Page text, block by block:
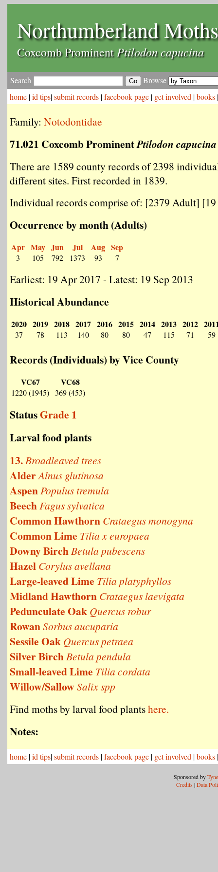
Northumberland Moths
Coxcomb ProminentPtilodon capucina
Search
Browse
home |id tips|submit records |facebook page | get involved |books
Family: Notodontidae
71.021 Coxcomb ProminentPtilodon capucina
There are 1589 county records of 2398
different sites. First recorded in 1839.
Individual records comprise of: [2379 Adult]
Occurrence by month (Adults)
Apr
3
May
105
Jun
792
Jul
1373
Aug
93
Sep
7
Earliest: 19 Apr 2017 - Latest: 19 Sep 2013
Historical Abundance
2020
37
2019
78
2018
113
2017
140
2016
80
2015
80
2014
47
2013
115
2012
71 59
Records (Individuals) by Vice County
VC67
1220 (1945)
VC68
369 (453)
StatusGrade 1
Larval food plants
13.Broadleaved trees
AlderAlnus glutinosa
AspenPopulus tremula
BeechFagus sylvatica
Common Hawthorn Crataegus monogyna
Common Lime Tilia x europaea
Downy BirchBetula pubescens
Hazel Corylus avellana
Large-leaved Lime Tilia platyphyllos
Midland Hawthorn Crataegus laevigata
Pedunculate Oak Quercus robur
RowanSorbus aucuparia
Sessile Oak Quercus petraea
Silver BirchBetula pendula
Small-leaved Lime Tilia cordata
Willow/SallowSalix spp
Find moths by larval food plantshere.
Notes:
home |id tips|submit records |facebook page | get involved |books
Sponsored by
Credits |Data